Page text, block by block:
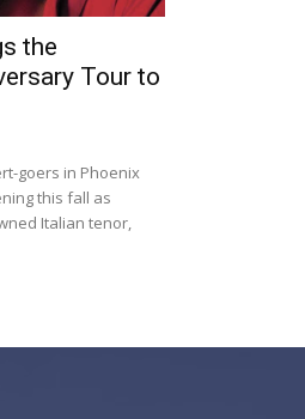
the
Tour to
goers in Phoenix
this fall as
Italian tenor,